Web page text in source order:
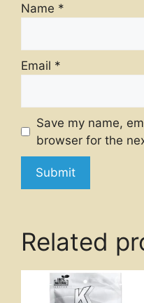
Name *
Email *
Save my name,
browser for the
Related